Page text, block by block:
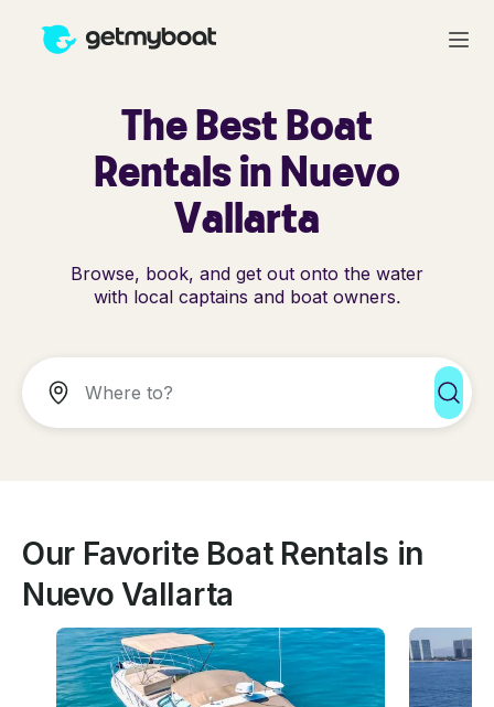
The Best Boat
Rentals in Nuevo
Vallarta
Browse, book, and get out onto the water
with local captains and boat owners.
Our Favorite Boat Rentals in
Nuevo Vallarta